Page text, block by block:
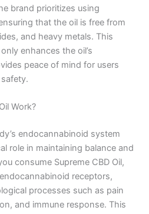
brand prioritizes using
that the oil is free from
and heavy metals. This
enhances the oil’s
peace of mind for users
Work?
endocannabinoid system
role in maintaining balance and
consume Supreme CBD Oil,
receptors,
processes such as pain
and immune response. This